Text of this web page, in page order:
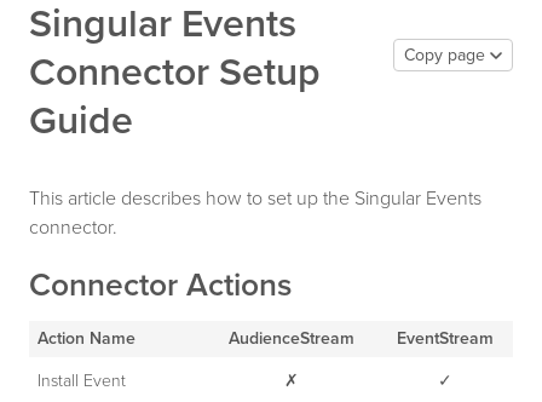
Singular Events
Connector Setup
Guide
Copy page
This article describes how to set up the Singular Events
connector.
Connector Actions
Action Name AudienceStream EventStream
Install Event ✗ ✓